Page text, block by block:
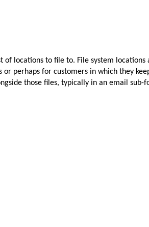
locations to file to. File system
perhaps for customers in which they
those files, typically in an email sub-